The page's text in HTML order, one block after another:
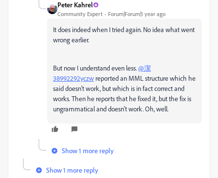
Peter Kahrel
Community Expert Forum|Forum|1 year ago
It does indeed when I tried again. No idea what went
wrong earlier.
But now I understand even less.@潔
38992292yczw reported an MML structure which he
said doesn't work, but which is in fact correct and
works. Then he reports that he fixed it, but the fix is
ungrammatical and doesn't work. Oh, well.
Show 1 more reply
Show 1 more reply